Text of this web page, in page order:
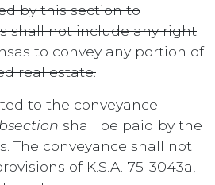
by this section to
shall not include any right
to convey any portion of
real estate.
to the conveyance
shall be paid by the
The conveyance shall not
of K.S.A. 75-3043a,